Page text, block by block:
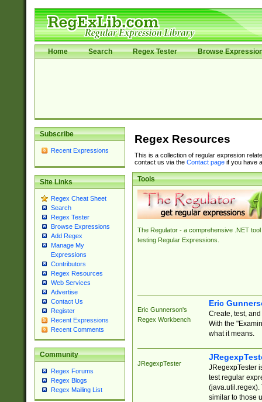
Home Search Regex Tester Browse
Subscribe
Recent Expressions
Site Links
Regex Cheat Sheet
Search
Regex Tester
Browse Expressions
Add Regex
Manage My
Expressions
Contributors
Regex Resources
Web Services
Advertise
Contact Us
Register
Recent Expressions
Recent Comments
Community
Regex Forums
Regex Blogs
Regex Mailing List
Regex Resources
This is a collection of regular expresion
contact us via the Contact pageif you have
Tools
The Regulator - a comprehensive .NET tool
testing Regular Expressions.
Eric Gunnerson's
Regex Workbench
Eric
Create, test,
With the
what it means.
JRegexpTester
JRegexpTester
test regular
(java.util.regex).
similar to those